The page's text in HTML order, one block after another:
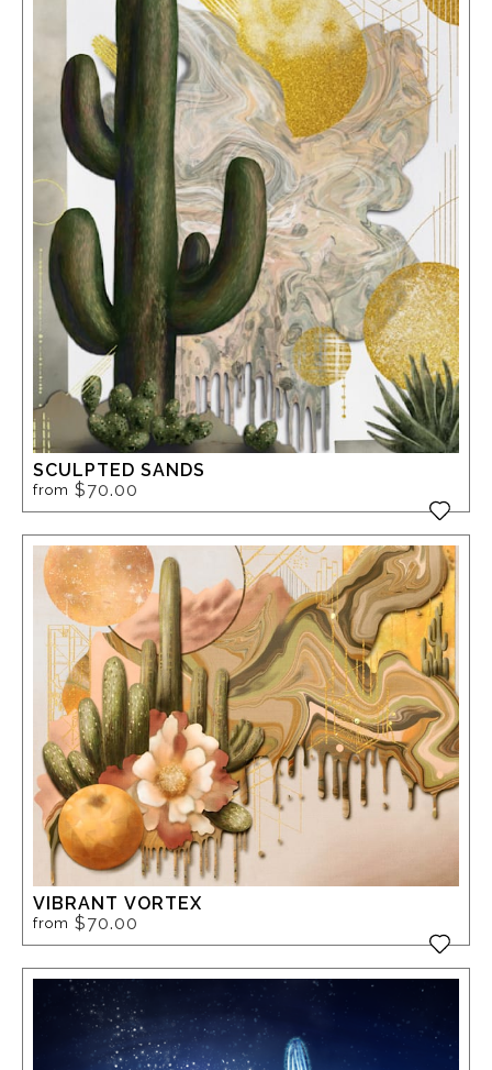
SCULPTED SANDS
from $70.00
VIBRANT VORTEX
from $70.00